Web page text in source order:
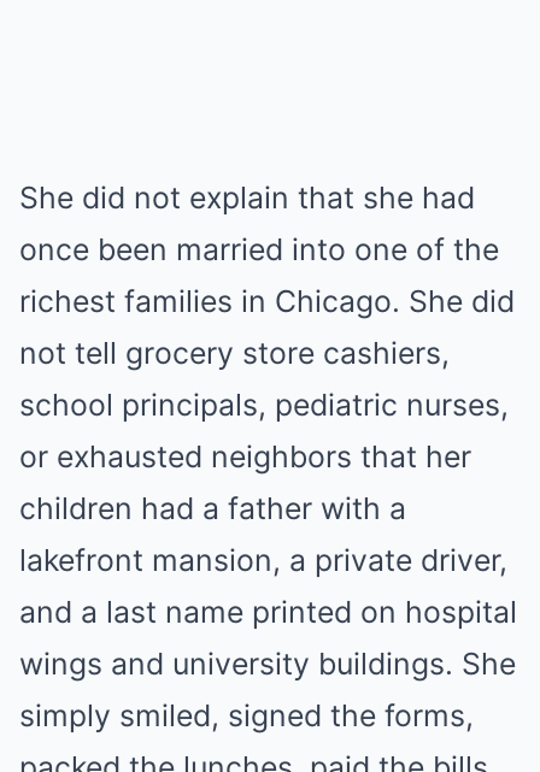
She did not explain that she had
once been married into one of the
richest families in Chicago. She did
not tell grocery store cashiers,
school principals, pediatric nurses,
or exhausted neighbors that her
children had a father with a
lakefront mansion, a private driver,
and a last name printed on hospital
wings and university buildings. She
simply smiled, signed the forms,